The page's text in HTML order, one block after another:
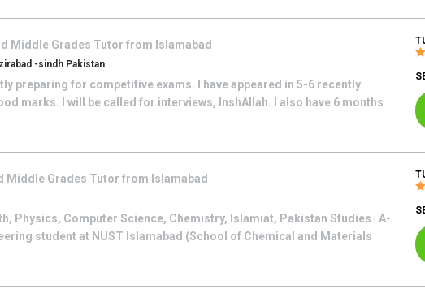
Middle Grades Tutor from Islamabad
-sindh Pakistan
preparing for competitive exams. I have appeared in 5-6 recently
marks. I will be called for interviews, InshAllah. I also have 6 months
Middle Grades Tutor from Islamabad
Physics, Computer Science, Chemistry, Islamiat, Pakistan Studies | A-
student at NUST Islamabad (School of Chemical and Materials